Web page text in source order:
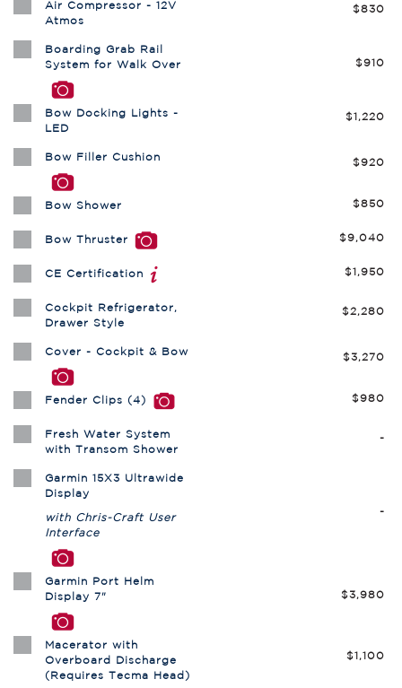
Air Compressor - 12V
Atmos
$830
Boarding Grab Rail
System for Walk Over
$910
Bow Docking Lights -
LED
$1,220
Bow Filler Cushion $920
Bow Shower $850
Bow Thruster $9,040
CE Certification $1,950
Cockpit Refrigerator,
Drawer Style
$2,280
Cover - Cockpit & Bow $3,270
Fender Clips (4) $980
Fresh Water System
with Transom Shower
-
Garmin 15X3 Ultrawide
Display
with Chris-Craft User
Interface
-
Garmin Port Helm
Display 7"
$3,980
Macerator with
Overboard Discharge
(Requires Tecma Head)
$1,100